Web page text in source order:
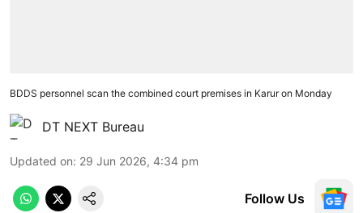
BDDS personnel scan the combined court premises in Karur on Monday
DT NEXT Bureau
Updated on: 29 Jun 2026, 4:34 pm
Follow Us